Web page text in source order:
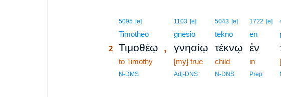
5095 [e]
Timotheō
2 Τιμοθέῳ,
to Timothy
N-DMS
1103 [e]
gnēsiō
γνησίῳ
[my] true
Adj-DNS
5043 [e]
teknō
τέκνῳ
child
N-DNS
1722 [e]
en
ἐν
in
Prep